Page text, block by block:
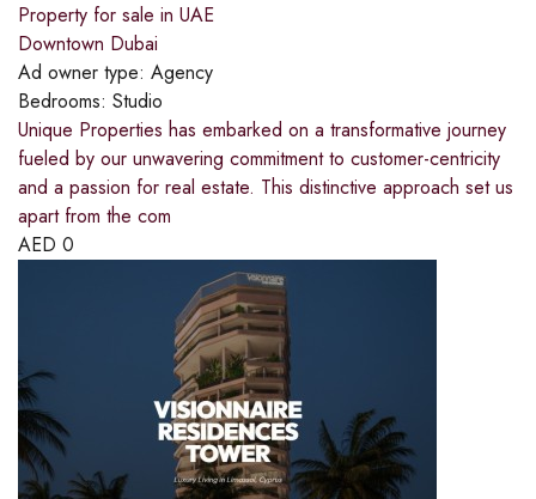
Property for sale in UAE
Downtown Dubai
Ad owner type: Agency
Bedrooms: Studio
Unique Properties has embarked on a transformative journey
fueled by our unwavering commitment to customer-centricity
and a passion for real estate. This distinctive approach set us
apart from the com
AED 0